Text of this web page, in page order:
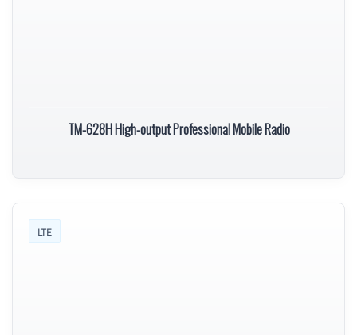
TM-628H High-output Professional Mobile Radio
LTE